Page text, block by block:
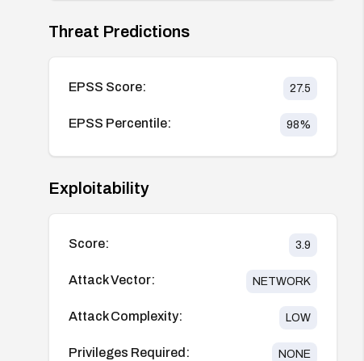
Threat Predictions
EPSS Score: 27.5
EPSS Percentile: 98%
Exploitability
Score: 3.9
Attack Vector: NETWORK
Attack Complexity: LOW
Privileges Required: NONE